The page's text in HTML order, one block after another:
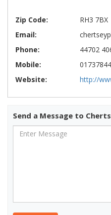
Zip Code:
RH3 7BX
Email:
Phone:
44702
Mobile:
Website:
http://
Send a Message to